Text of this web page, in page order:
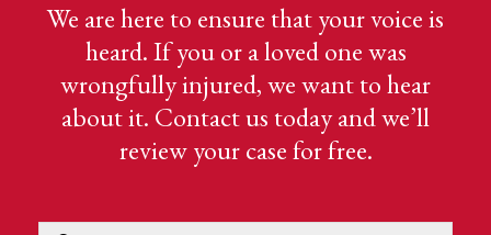
We are here to ensure that your voice is
heard. If you or a loved one was
wrongfully injured, we want to hear
about it. Contact us today and we’ll
review your case for free.